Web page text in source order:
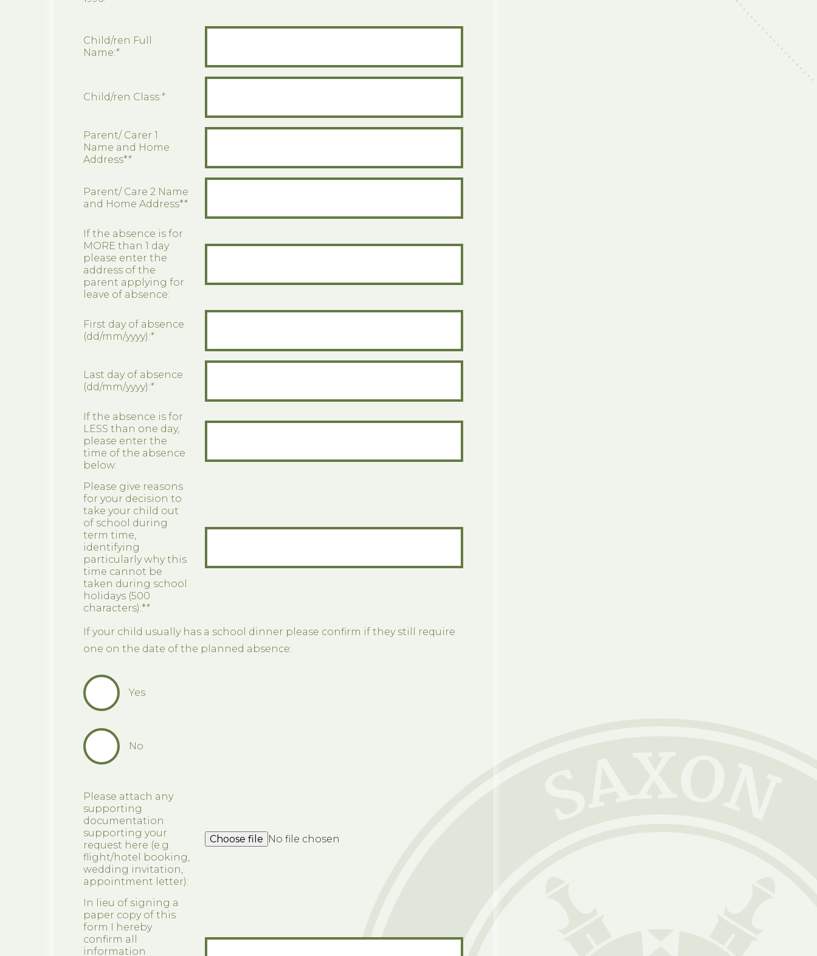
Child/ren Full
Name:*
Child/ren Class:*
Parent/ Carer 1
Name and Home
Address**
Parent/ Care 2 Name
and Home Address**
If the absence is for
MORE than 1 day
please enter the
address of the
parent applying for
leave of absence:
First day of absence
(dd/mm/yyyy):*
Last day of absence
(dd/mm/yyyy):*
If the absence is for
LESS than one day,
please enter the
time of the absence
below:
Please give reasons
for your decision to
take your child out
of school during
term time,
identifying
particularly why this
time cannot be
taken during school
holidays (500
characters):**
If your child usually has a school dinner please confirm if they still require
one on the date of the planned absence:
Yes
No
Please attach any
supporting
documentation
supporting your
request here (e.g.
flight/hotel booking,
wedding invitation,
appointment letter):
Choose file No file chosen
In lieu of signing a
paper copy of this
form I hereby
confirm all
information